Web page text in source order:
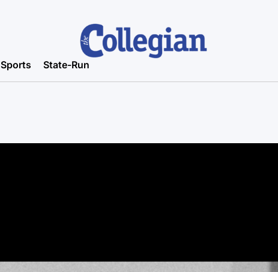
Sports State-Run